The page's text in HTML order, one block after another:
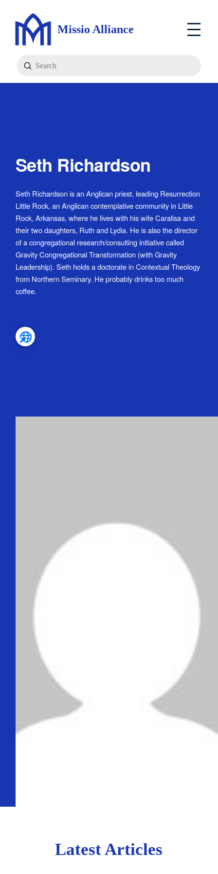
Missio Alliance
Search
Submit
Seth Richardson
Seth Richardson is an Anglican priest, leading Resurrection
Little Rock, an Anglican contemplative community in Little
Rock, Arkansas, where he lives with his wife Caralisa and
their two daughters, Ruth and Lydia. He is also the director
of a congregational research/consulting initiative called
Gravity Congregational Transformation (with Gravity
Leadership). Seth holds a doctorate in Contextual Theology
from Northern Seminary. He probably drinks too much
coffee.
Latest Articles